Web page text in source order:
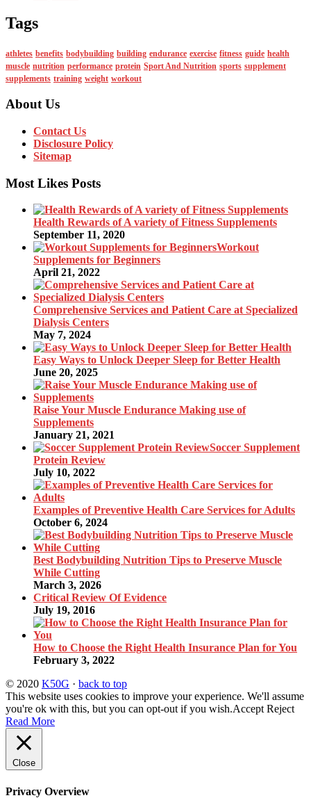
Tags
athletes benefits bodybuilding building endurance exercise fitness guide health
muscle nutrition performance protein Sport And Nutrition sports supplement
supplements training weight workout
About Us
Contact Us
Disclosure Policy
Sitemap
Most Likes Posts
Health Rewards of A variety of Fitness Supplements
September 11, 2020
Workout
Supplements for Beginners
April 21, 2022
Comprehensive Services and Patient Care at Specialized
Dialysis Centers
May 7, 2024
Easy Ways to Unlock Deeper Sleep for Better Health
June 20, 2025
Raise Your Muscle Endurance Making use of
Supplements
January 21, 2021
Soccer Supplement
Protein Review
July 10, 2022
Examples of Preventive Health Care Services for Adults
October 6, 2024
Best Bodybuilding Nutrition Tips to Preserve Muscle
While Cutting
March 3, 2026
Critical Review Of Evidence
July 19, 2016
How to Choose the Right Health Insurance Plan for You
February 3, 2022
© 2020 K50G · back to top
This website uses cookies to improve your experience. We'll assume
you're ok with this, but you can opt-out if you wish.Accept Reject
Read More
Close
Privacy Overview